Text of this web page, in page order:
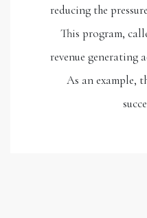
reducing the
This program,
revenue generating
As an example,